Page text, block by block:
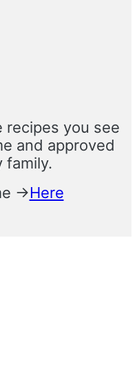
recipes you see
and approved
family.
→Here